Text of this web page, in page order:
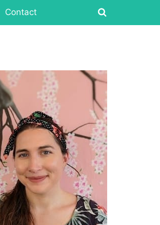
Contact